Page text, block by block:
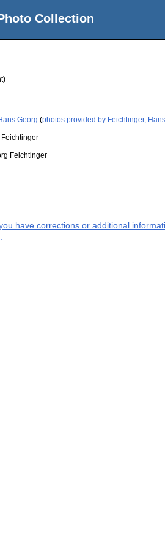
Collection
Georg (photos provided by Feichtinger,
Feichtinger
Feichtinger
have corrections or additional